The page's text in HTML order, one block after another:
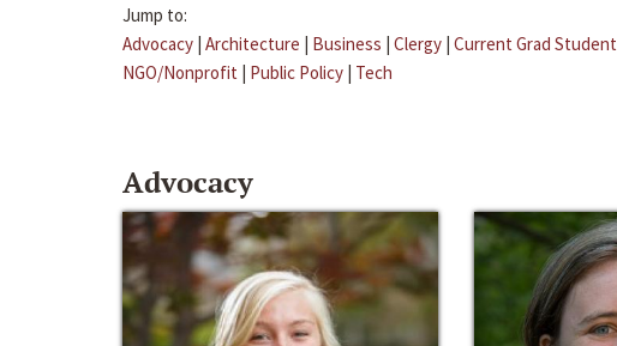
Jump to:
Advocacy | Architecture | Business | Clergy | Current Grad Student
NGO/Nonprofit | Public Policy | Tech
Advocacy